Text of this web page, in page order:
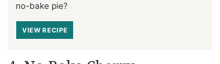
no-bake pie?
VIEW RECIPE